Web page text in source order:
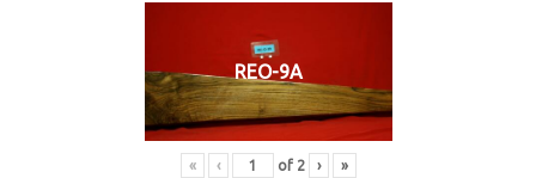
REO-9A
« ‹ of 2 › »